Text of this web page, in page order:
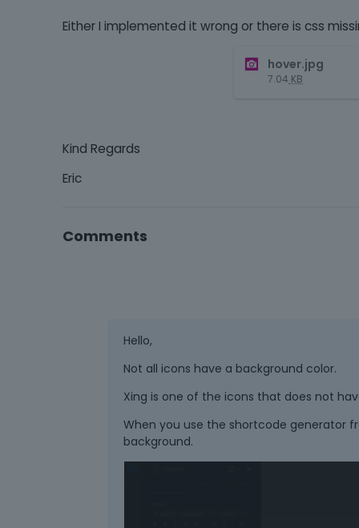
Either I implemented it wrong or there is css
hover.jpg
7.04 KB
Kind Regards
Eric
Comments
Hello,
Not all icons have a background color.
Xing is one of the icons that does not
When you use the shortcode generator
background.